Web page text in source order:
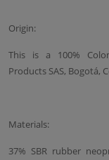
Origin:
This is a 100%
Products SAS, Bogotá,
Materials:
37% SBR rubber